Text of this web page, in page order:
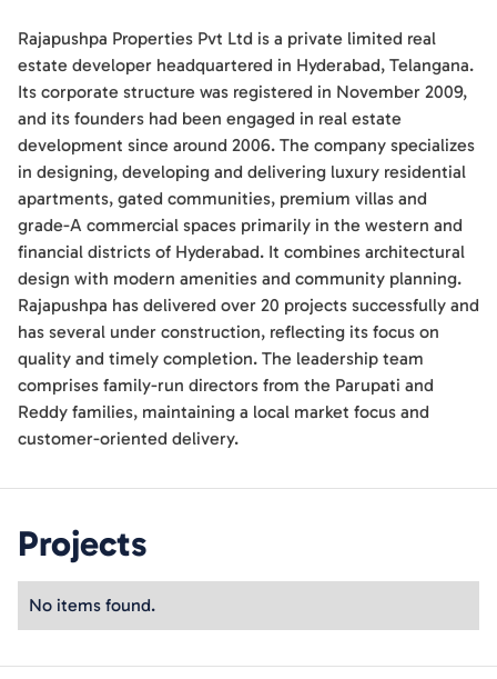
Rajapushpa Properties Pvt Ltd is a private limited real
estate developer headquartered in Hyderabad, Telangana.
Its corporate structure was registered in November 2009,
and its founders had been engaged in real estate
development since around 2006. The company specializes
in designing, developing and delivering luxury residential
apartments, gated communities, premium villas and
grade-A commercial spaces primarily in the western and
financial districts of Hyderabad. It combines architectural
design with modern amenities and community planning.
Rajapushpa has delivered over 20 projects successfully and
has several under construction, reflecting its focus on
quality and timely completion. The leadership team
comprises family-run directors from the Parupati and
Reddy families, maintaining a local market focus and
customer-oriented delivery.
Projects
No items found.